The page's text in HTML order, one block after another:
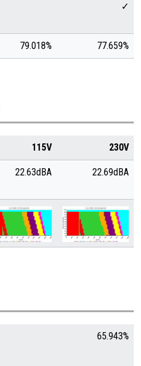
✓
79.018% 77.659%
115V 230V
22.63dBA 22.69dBA
65.943%